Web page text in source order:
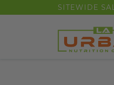
float(29.850746268656714)
SITEWIDE